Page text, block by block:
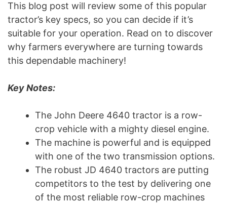
This blog post will review some of this popular
tractor’s key specs, so you can decide if it’s
suitable for your operation. Read on to discover
why farmers everywhere are turning towards
this dependable machinery!
Key Notes:
The John Deere 4640 tractor is a row-
crop vehicle with a mighty diesel engine.
The machine is powerful and is equipped
with one of the two transmission options.
The robust JD 4640 tractors are putting
competitors to the test by delivering one
of the most reliable row-crop machines